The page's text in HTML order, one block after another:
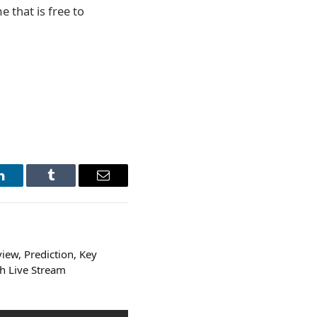
that is free to
Tumblr Email
Prediction, Key
Live Stream